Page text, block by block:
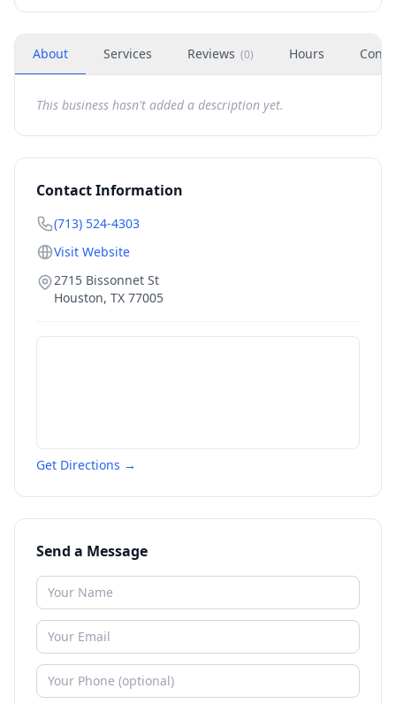
About Services Reviews (0) Hours
This business hasn't added a description yet.
Contact Information
(713) 524-4303
Visit Website
2715 Bissonnet St
Houston, TX 77005
Get Directions →
Send a Message